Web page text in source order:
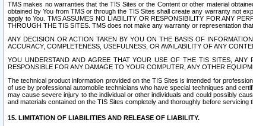
TMS makes no warranties that the TIS Sites or the Content or other material
obtained by You from TMS or through the TIS Sites shall create any warranty not
apply to You. TMS ASSUMES NO LIABILITY OR RESPONSIBILITY FOR ANY
THROUGH THE TIS SITES. TMS does not make any warranty or representation
ANY DECISION OR ACTION TAKEN BY YOU ON THE BASIS OF
ACCURACY, COMPLETENESS, USEFULNESS, OR AVAILABILITY OF ANY
YOU UNDERSTAND AND AGREE THAT YOUR USE OF THE TIS SITES,
RESPONSIBLE FOR ANY DAMAGE TO YOUR COMPUTER, ANY OTHER
The technical product information provided on the TIS Sites is intended for
of use by professional automobile technicians who have special techniques and
may cause severe injury to the individual or other individuals and could possibly
and materials contained on the TIS Sites completely and thoroughly before servicing
15. LIMITATION OF LIABILITIES AND RELEASE OF LIABILITY.